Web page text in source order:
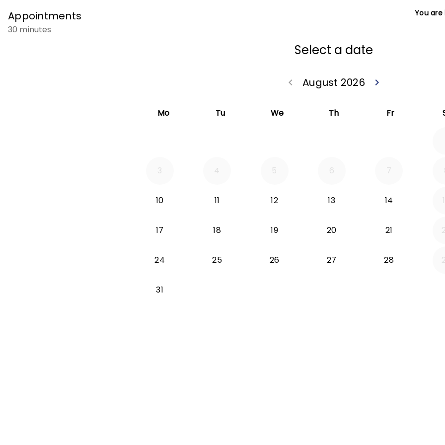
Appointments
30 minutes
You
Select a date
August 2026
keyboard_arrow_left
keyboard_arrow_right
Mo Tu We Th Fr
3 4 5 6 7
10 11 12 13 14
17 18 19 20 21
24 25 26 27 28
31